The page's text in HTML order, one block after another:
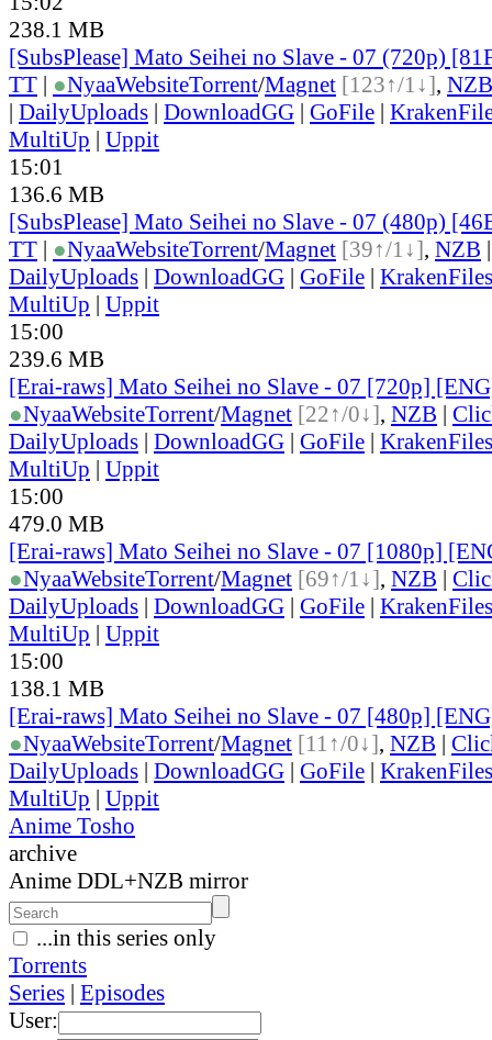
238.1 MB
[SubsPlease] Mato Seihei no Slave - 07 (720p)
TT | ●NyaaWebsiteTorrent/Magnet [123↑/1↓], NZB
| DailyUploads | DownloadGG | GoFile |
MultiUp | Uppit
15:01
136.6 MB
[SubsPlease] Mato Seihei no Slave - 07 (480p)
TT | ●NyaaWebsiteTorrent/Magnet [39↑/1↓], NZB
DailyUploads | DownloadGG | GoFile | KrakenFiles
MultiUp | Uppit
15:00
239.6 MB
[Erai-raws] Mato Seihei no Slave - 07 [720p]
●NyaaWebsiteTorrent/Magnet [22↑/0↓], NZB |
DailyUploads | DownloadGG | GoFile | KrakenFiles
MultiUp | Uppit
15:00
479.0 MB
[Erai-raws] Mato Seihei no Slave - 07 [1080p]
●NyaaWebsiteTorrent/Magnet [69↑/1↓], NZB |
DailyUploads | DownloadGG | GoFile | KrakenFiles
MultiUp | Uppit
15:00
138.1 MB
[Erai-raws] Mato Seihei no Slave - 07 [480p]
●NyaaWebsiteTorrent/Magnet [11↑/0↓], NZB |
DailyUploads | DownloadGG | GoFile | KrakenFiles
MultiUp | Uppit
Anime Tosho
archive
Anime DDL+NZB mirror
...in this series only
Torrents
Series | Episodes
User: